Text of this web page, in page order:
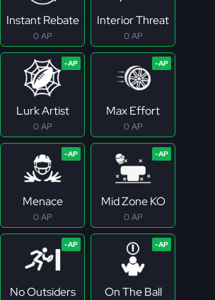
Instant Rebate
0 AP
Interior Threat
0 AP
Lurk Artist
0 AP
Max Effort
0 AP
Menace
0 AP
Mid Zone KO
0 AP
No Outsiders On The Ball